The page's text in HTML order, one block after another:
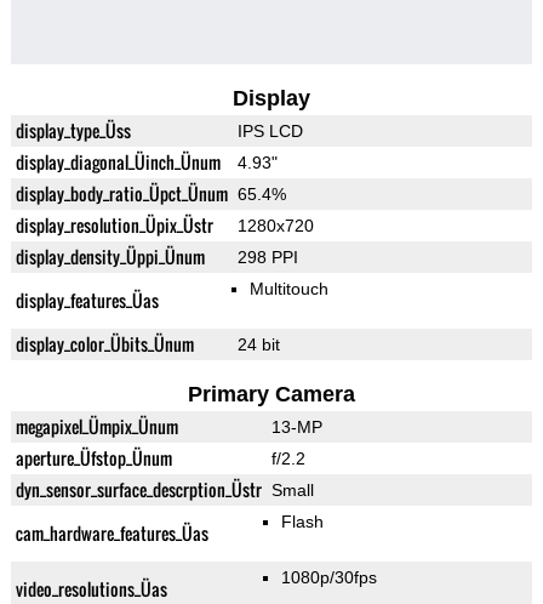
Display
display_type_Üss IPS LCD
display_diagonal_Üinch_Ünum 4.93"
display_body_ratio_Üpct_Ünum 65.4%
display_resolution_Üpix_Üstr 1280x720
display_density_Üppi_Ünum 298 PPI
display_features_Üas Multitouch
display_color_Übits_Ünum 24 bit
Primary Camera
megapixel_Ümpix_Ünum 13-MP
aperture_Üfstop_Ünum f/2.2
dyn_sensor_surface_descrption_Üstr Small
cam_hardware_features_Üas Flash
video_resolutions_Üas 1080p/30fps